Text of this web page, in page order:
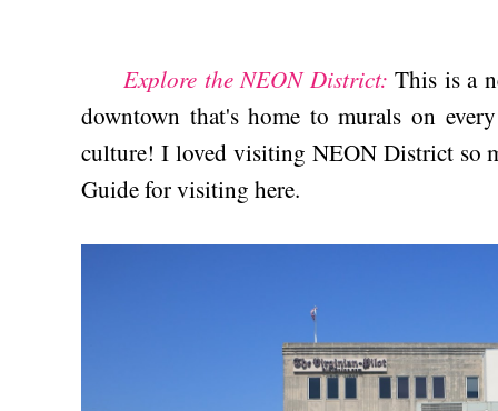
Explore the NEON District: This is a
downtown that's home to murals on
culture! I loved visiting NEON District so
Guide for visiting here.